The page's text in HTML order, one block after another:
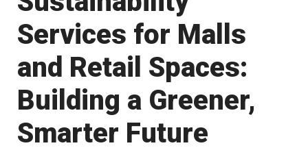
Services for Malls
and Retail Spaces:
Building a Greener,
Smarter Future